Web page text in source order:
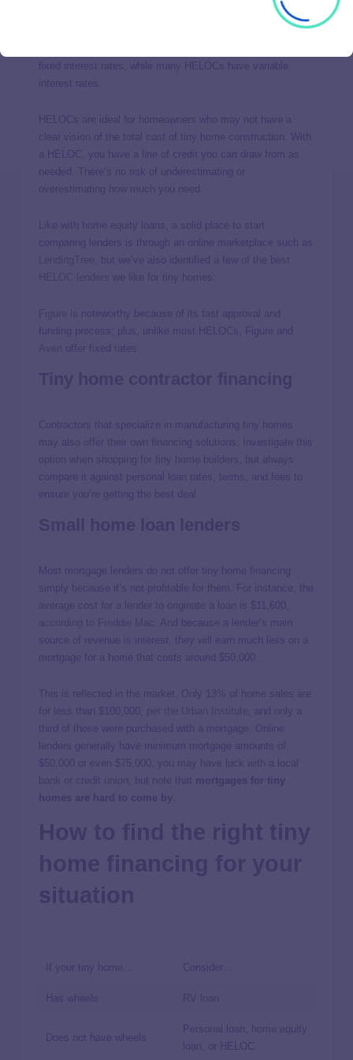
(HELOC) is similar to a home
equity loan in that you borrow against the equity you’ve built
fixed interest rates, while many HELOCs have variable
interest rates.
HELOCs are ideal for homeowners who may not have a
clear vision of the total cost of tiny home construction. With
a HELOC, you have a line of credit you can draw from as
needed. There’s no risk of underestimating or
overestimating how much you need.
Like with home equity loans, a solid place to start
comparing lenders is through an online marketplace such as
, but we’ve also identified a few of the
we like for tiny homes:
is noteworthy because of its fast approval and
funding process; plus, unlike most HELOCs, Figure and
offer fixed rates.
Contractors that specialize in manufacturing tiny homes
may also offer their own financing solutions. Investigate this
option when shopping for tiny home builders, but always
compare it against personal loan rates, terms, and fees to
ensure you’re getting the best deal.
Most mortgage lenders do not offer tiny home financing
simply because it’s not profitable for them. For instance, the
average cost for a lender to originate a loan is $11,600,
. And because a lender’s main
source of revenue is interest, they will earn much less on a
mortgage for a home that costs around $50,000.
This is reflected in the market. Only 13% of home sales are
for less than $100,000,
, and only a
third of those were purchased with a mortgage. Online
lenders generally have minimum mortgage amounts of
$50,000 or even $75,000; you may have luck with a local
bank or credit union, but note that mortgages for tiny
homes are hard to come by
If your tiny home… Consider…
Has wheels RV loan
Does not have wheels
Personal loan, home equity
loan, or HELOC